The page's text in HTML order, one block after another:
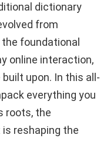
dictionary
from
foundational
online interaction,
upon. In this all-
everything you
roots, the
reshaping the